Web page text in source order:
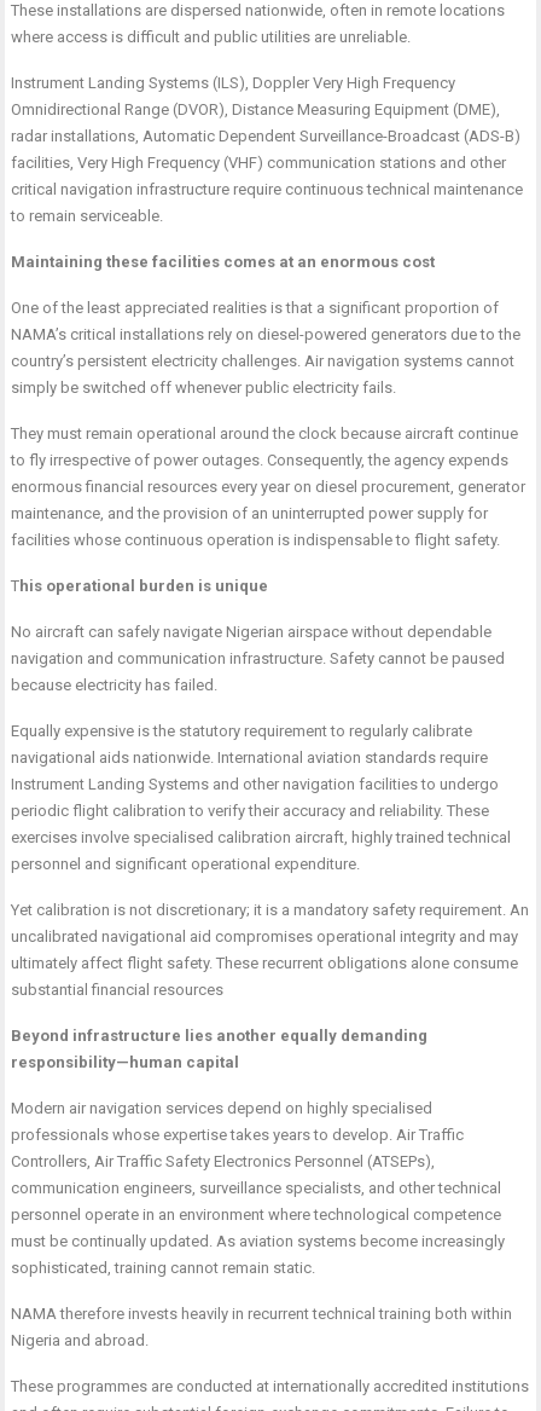
These installations are dispersed nationwide, often in remote locations
where access is difficult and public utilities are unreliable.
Instrument Landing Systems (ILS), Doppler Very High Frequency
Omnidirectional Range (DVOR), Distance Measuring Equipment (DME),
radar installations, Automatic Dependent Surveillance-Broadcast (ADS-B)
facilities, Very High Frequency (VHF) communication stations and other
critical navigation infrastructure require continuous technical maintenance
to remain serviceable.
Maintaining these facilities comes at an enormous cost
One of the least appreciated realities is that a significant proportion of
NAMA’s critical installations rely on diesel-powered generators due to the
country’s persistent electricity challenges. Air navigation systems cannot
simply be switched off whenever public electricity fails.
They must remain operational around the clock because aircraft continue
to fly irrespective of power outages. Consequently, the agency expends
enormous financial resources every year on diesel procurement, generator
maintenance, and the provision of an uninterrupted power supply for
facilities whose continuous operation is indispensable to flight safety.
T his operational burden is unique
No aircraft can safely navigate Nigerian airspace without dependable
navigation and communication infrastructure. Safety cannot be paused
because electricity has failed.
Equally expensive is the statutory requirement to regularly calibrate
navigational aids nationwide. International aviation standards require
Instrument Landing Systems and other navigation facilities to undergo
periodic flight calibration to verify their accuracy and reliability. These
exercises involve specialised calibration aircraft, highly trained technical
personnel and significant operational expenditure.
Yet calibration is not discretionary; it is a mandatory safety requirement. An
uncalibrated navigational aid compromises operational integrity and may
ultimately affect flight safety. These recurrent obligations alone consume
substantial financial resources
Beyond infrastructure lies another equally demanding
responsibility—human capital
Modern air navigation services depend on highly specialised
professionals whose expertise takes years to develop. Air Traffic
Controllers, Air Traffic Safety Electronics Personnel (ATSEPs),
communication engineers, surveillance specialists, and other technical
personnel operate in an environment where technological competence
must be continually updated. As aviation systems become increasingly
sophisticated, training cannot remain static.
NAMA therefore invests heavily in recurrent technical training both within
Nigeria and abroad.
These programmes are conducted at internationally accredited institutions